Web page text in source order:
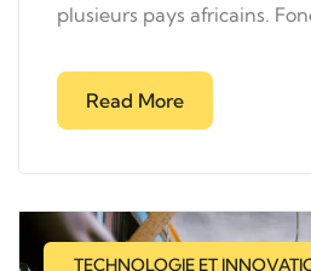
plusieurs pays africains.
Read More
TECHNOLOGIE ET